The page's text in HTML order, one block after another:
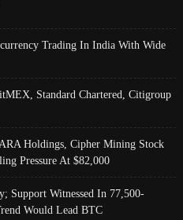
Trading In India With Wide
Standard Chartered, Citigroup
Holdings, Cipher Mining Stock
Pressure At $82,000
Support Witnessed In 77,500-
Would Lead BTC